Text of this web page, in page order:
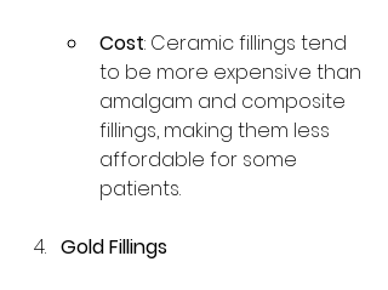
Cost: Ceramic fillings tend
to be more expensive than
amalgam and composite
fillings, making them less
affordable for some
patients.
Gold Fillings